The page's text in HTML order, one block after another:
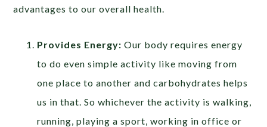
advantages to our overall health.
Provides Energy: Our body requires energy
to do even simple activity like moving from
one place to another and carbohydrates helps
us in that. So whichever the activity is walking,
running, playing a sport, working in office or